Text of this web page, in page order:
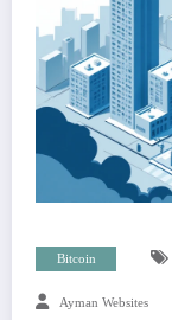
Bitcoin
Ayman Websites